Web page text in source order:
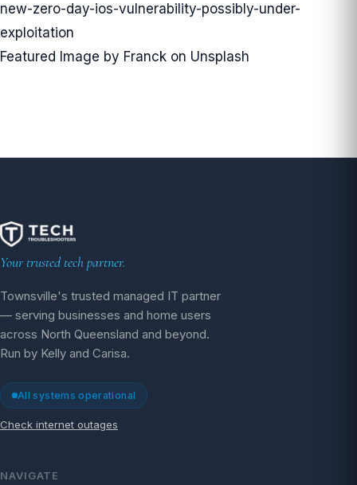
new-zero-day-ios-vulnerability-possibly-under-
exploitation
Featured Image by Franck on Unsplash
Your trusted tech partner.
Townsville's trusted managed IT partner
— serving businesses and home users
across North Queensland and beyond.
Run by Kelly and Carisa.
All systems operational
Check internet outages
NAVIGATE